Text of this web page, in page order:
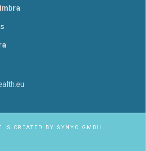
IS CREATED BY SYNYO GMBH